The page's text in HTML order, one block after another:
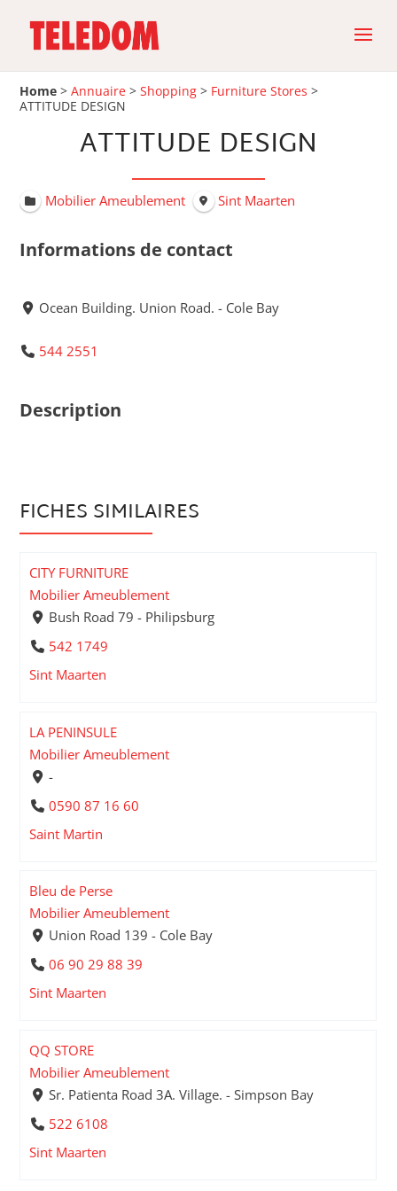
Home >Annuaire >Shopping > Furniture Stores >
ATTITUDE DESIGN
ATTITUDE DESIGN
Mobilier Ameublement Sint Maarten
Informations de contact
Ocean Building. Union Road. - Cole Bay
544 2551
Description
FICHES SIMILAIRES
CITY FURNITURE
Mobilier Ameublement
Bush Road 79 - Philipsburg
542 1749
Sint Maarten
LA PENINSULE
Mobilier Ameublement
-
0590 87 16 60
Saint Martin
Bleu de Perse
Mobilier Ameublement
Union Road 139 - Cole Bay
06 90 29 88 39
Sint Maarten
QQ STORE
Mobilier Ameublement
Sr. Patienta Road 3A. Village. - Simpson Bay
522 6108
Sint Maarten